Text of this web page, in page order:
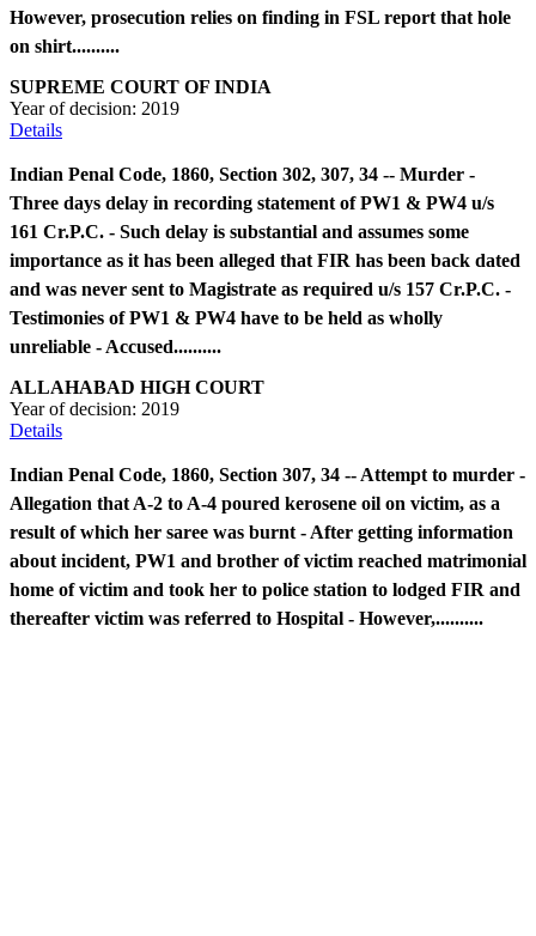
However, prosecution relies on finding in FSL report that hole
on shirt..........
SUPREME COURT OF INDIA
Year of decision: 2019
Details
Indian Penal Code, 1860, Section 302, 307, 34 -- Murder -
Three days delay in recording statement of PW1 & PW4 u/s
161 Cr.P.C. - Such delay is substantial and assumes some
importance as it has been alleged that FIR has been back dated
and was never sent to Magistrate as required u/s 157 Cr.P.C. -
Testimonies of PW1 & PW4 have to be held as wholly
unreliable - Accused..........
ALLAHABAD HIGH COURT
Year of decision: 2019
Details
Indian Penal Code, 1860, Section 307, 34 -- Attempt to murder -
Allegation that A-2 to A-4 poured kerosene oil on victim, as a
result of which her saree was burnt - After getting information
about incident, PW1 and brother of victim reached matrimonial
home of victim and took her to police station to lodged FIR and
thereafter victim was referred to Hospital - However,..........